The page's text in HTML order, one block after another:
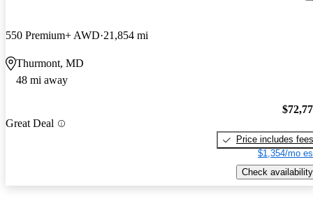
550 Premium+ AWD 21,854 mi
Thurmont, MD
48 mi away
Great Deal
Price includes fees
$1,354/mo
Check availability